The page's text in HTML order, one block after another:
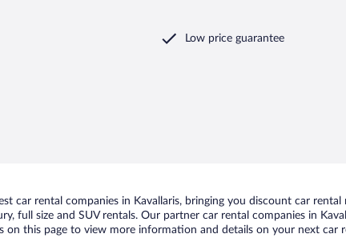
Low price guarantee
car rental companies in Kavallaris, bringing you discount car rental
full size and SUV rentals. Our partner car rental companies in
this page to view more information and details on your next car